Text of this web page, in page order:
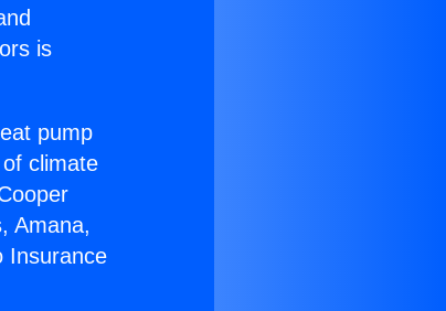
is
pump
climate
Amana,
Insurance